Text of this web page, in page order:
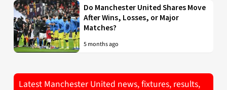
Do Manchester United Shares Move
After Wins, Losses, or Major
Matches?
5 months ago
Latest Manchester United news, fixtures, results,